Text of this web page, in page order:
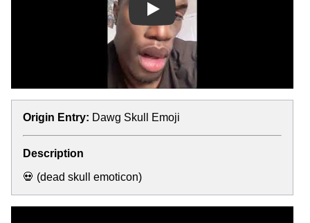
Play
Origin Entry: Dawg Skull Emoji
Description
💀 (dead skull emoticon)